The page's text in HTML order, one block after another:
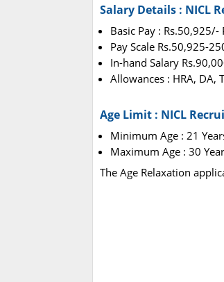
Salary Details : NICL
Basic Pay : Rs.50,925/-
Pay Scale Rs.50,925-
In-hand Salary
Allowances : HRA, DA,
Age Limit : NICL
Minimum Age : 21
Maximum Age : 30
The Age Relaxation